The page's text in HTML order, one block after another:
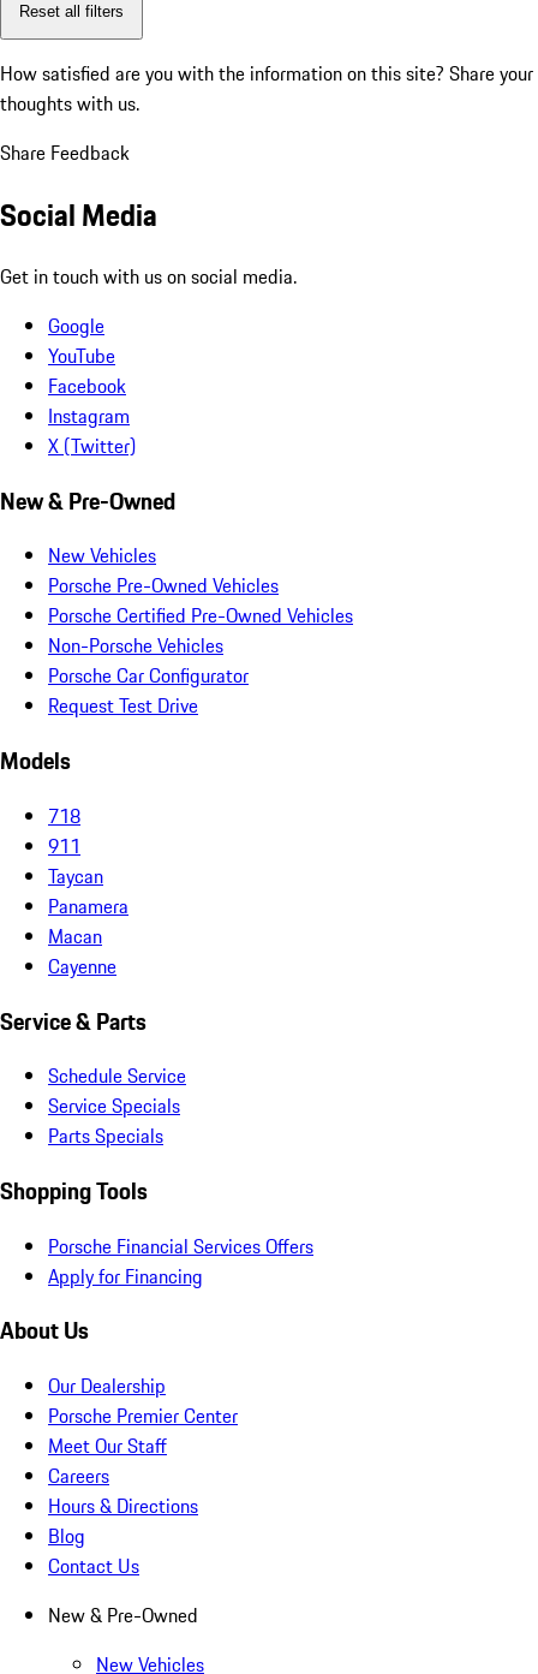
Reset all filters
How satisfied are you with the information on this site? Share your
thoughts with us.
Share Feedback
Social Media
Get in touch with us on social media.
Google
YouTube
Facebook
Instagram
X (Twitter)
New & Pre-Owned
New Vehicles
Porsche Pre-Owned Vehicles
Porsche Certified Pre-Owned Vehicles
Non-Porsche Vehicles
Porsche Car Configurator
Request Test Drive
Models
718
911
Taycan
Panamera
Macan
Cayenne
Service & Parts
Schedule Service
Service Specials
Parts Specials
Shopping Tools
Porsche Financial Services Offers
Apply for Financing
About Us
Our Dealership
Porsche Premier Center
Meet Our Staff
Careers
Hours & Directions
Blog
Contact Us
New & Pre-Owned
New Vehicles